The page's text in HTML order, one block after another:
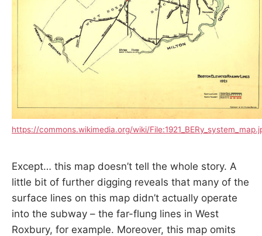
https://commons.wikimedia.org/wiki/
Except… this map doesn’t tell the whole story. A
little bit of further digging reveals that many of the
surface lines on this map didn’t actually operate
into the subway – the far-flung lines in West
Roxbury, for example. Moreover, this map omits